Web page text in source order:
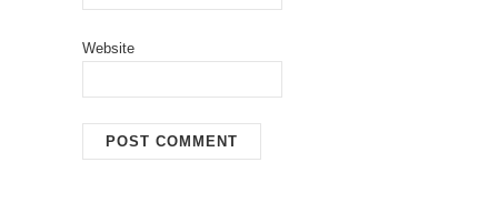
Website